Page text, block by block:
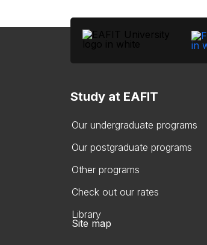
Study at EAFIT
Our undergraduate programs
Our postgraduate programs
Other programs
Check out our rates
Library
Site map